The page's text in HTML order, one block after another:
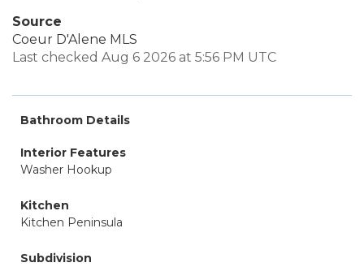
Source
Coeur D'Alene MLS
Last checked Aug 6 2026 at 5:56 PM UTC
Bathroom Details
Interior Features
Washer Hookup
Kitchen
Kitchen Peninsula
Subdivision